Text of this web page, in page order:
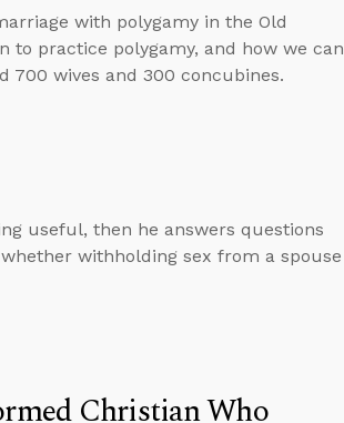
with polygamy in the Old
to practice polygamy, and how we can
700 wives and 300 concubines.
useful, then he answers questions
withholding sex from a spouse
Christian Who